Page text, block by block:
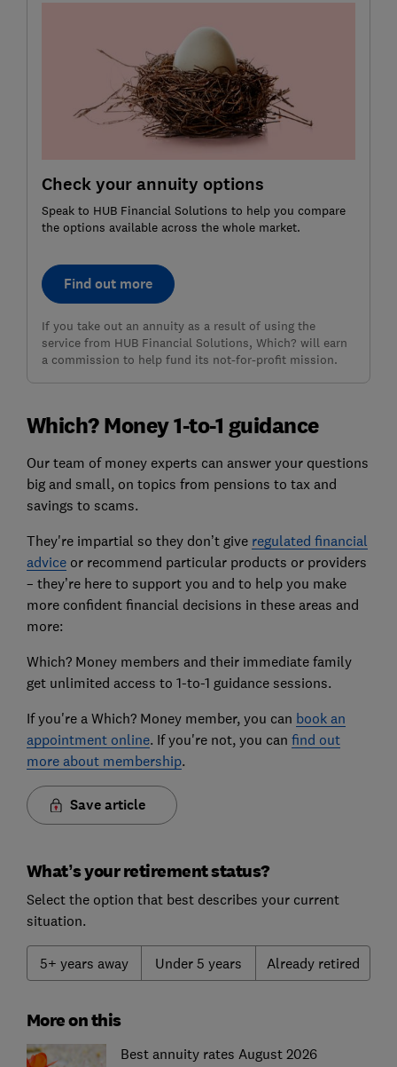
Check your annuity options
Speak to HUB Financial Solutions to help you compare
the options available across the whole market.
Find out more
If you take out an annuity as a result of using the
service from HUB Financial Solutions, Which? will earn
a commission to help fund its not-for-profit mission.
Which? Money 1-to-1 guidance
Our team of money experts can answer your questions
big and small, on topics from pensions to tax and
savings to scams.
They're impartial so they don’t give regulated financial
adviceor recommend particular products or providers
– they’re here to support you and to help you make
more confident financial decisions in these areas and
more:
Which? Money members and their immediate family
get unlimited access to 1-to-1 guidance sessions.
If you're a Which? Money member, you can book an
appointment online. If you're not, you can find out
more about membership.
Save article
What’s your retirement status?
Select the option that best describes your current
situation.
5+ years away Under 5 years Already retired
More on this
Best annuity rates August 2026